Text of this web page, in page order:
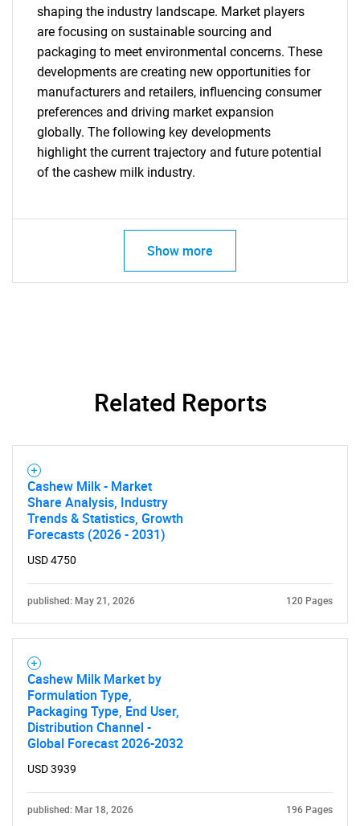
shaping the industry landscape. Market players
are focusing on sustainable sourcing and
packaging to meet environmental concerns. These
developments are creating new opportunities for
manufacturers and retailers, influencing consumer
preferences and driving market expansion
globally. The following key developments
highlight the current trajectory and future potential
of the cashew milk industry.
Show more
Related Reports
Cashew Milk - Market
Share Analysis, Industry
Trends & Statistics, Growth
Forecasts (2026 - 2031)
USD 4750
published: May 21, 2026 120 Pages
Cashew Milk Market by
Formulation Type,
Packaging Type, End User,
Distribution Channel -
Global Forecast 2026-2032
USD 3939
published: Mar 18, 2026 196 Pages